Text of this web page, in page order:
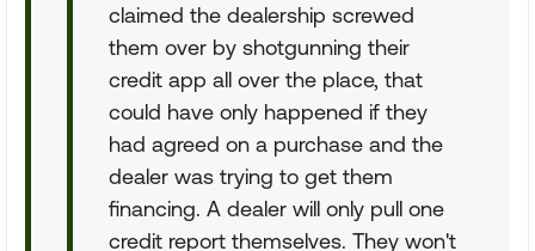
claimed the dealership screwed
them over by shotgunning their
credit app all over the place, that
could have only happened if they
had agreed on a purchase and the
dealer was trying to get them
financing. A dealer will only pull one
credit report themselves. They won't